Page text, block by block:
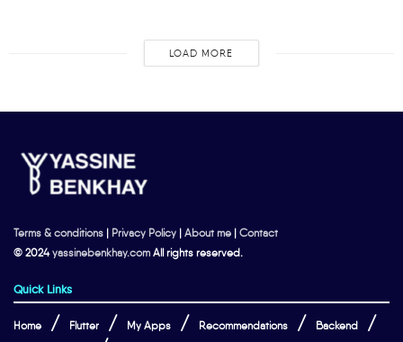
LOAD MORE
Terms & conditions | Privacy Policy | About me | Contact
© 2024yassinebenkhay.com All rights reserved.
Quick Links
Home Flutter My Apps Recommendations Backend